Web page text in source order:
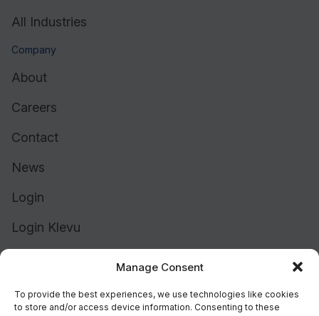
Manage Consent
To provide the best experiences, we use technologies like cookies
to store and/or access device information. Consenting to these
All Industries
Company
About
Careers
Contact
News
Login
Login Klevu